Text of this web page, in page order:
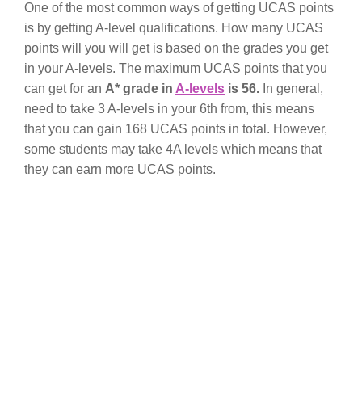
One of the most common ways of getting UCAS points
is by getting A-level qualifications. How many UCAS
points will you will get is based on the grades you get
in your A-levels. The maximum UCAS points that you
can get for an A* grade in A-levels is 56. In general,
need to take 3 A-levels in your 6th from, this means
that you can gain 168 UCAS points in total. However,
some students may take 4A levels which means that
they can earn more UCAS points.